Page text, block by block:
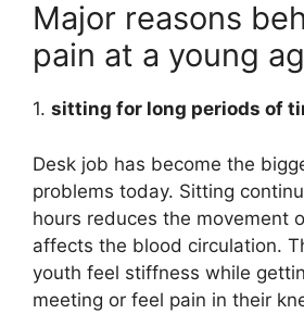
Major reasons
pain at a young
1. sitting for long periods of
Desk job has become the
problems today. Sitting
hours reduces the movement
affects the blood circulation.
youth feel stiffness while
meeting or feel pain in their